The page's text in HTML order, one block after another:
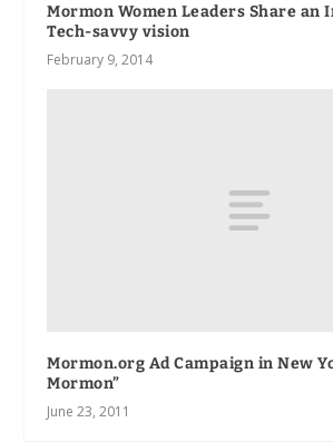
Mormon Women Leaders Share
Tech-savvy vision
February 9, 2014
Mormon.org Ad Campaign in New
Mormon”
June 23, 2011